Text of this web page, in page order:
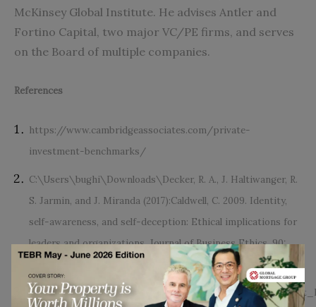
McKinsey Global Institute. He advises Antler and
Fortino Capital, two major VC/PE firms, and serves
on the Board of multiple companies.
References
https://www.cambridgeassociates.com/private-
investment-benchmarks/
C:\Users\bughi\Downloads\Decker, R. A., J. Haltiwanger, R.
S. Jarmin, and J. Miranda (2017):Caldwell, C. 2009. Identity,
self-awareness, and self-deception: Ethical implications for
leaders and organizations. Journal of Business Ethics, 90:
https://www.researchgate.net/publication/